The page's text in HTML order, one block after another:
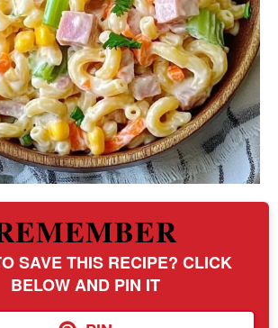
SAVE THIS RECIPE? CLICK
BELOW AND PIN IT